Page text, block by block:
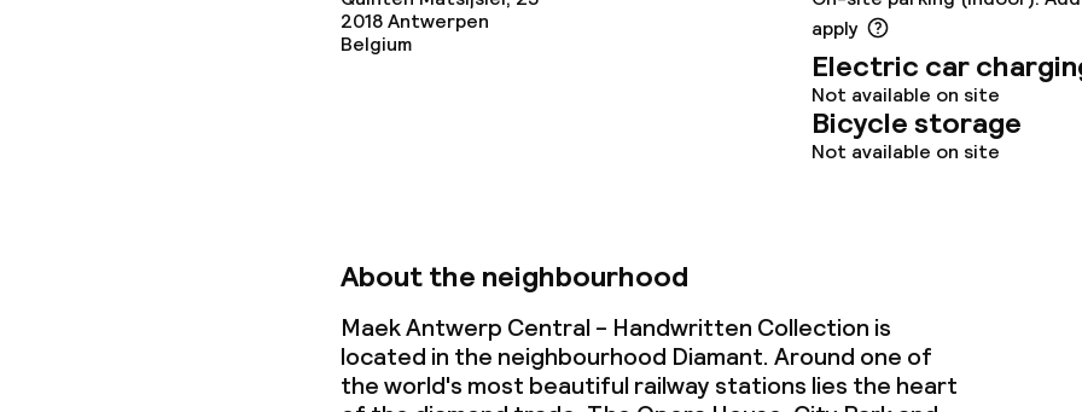
Conference room
Small pets allowed (under 5 kg)
2018Antwerpen
Belgium
apply
Electric car
Not available on site
Bicycle storage
Not available on site
About the neighbourhood
Maek Antwerp Central - Handwritten Collection is
located in the neighbourhood Diamant. Around one of
the world's most beautiful railway stations lies the heart